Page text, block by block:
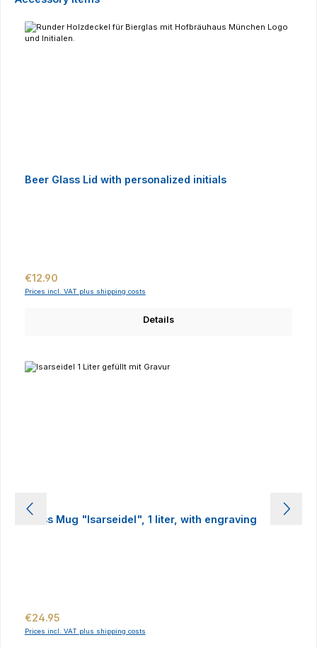
Beer Glass Lid with personalized initials
Regular price:
€12.90
Prices incl. VAT plus shipping costs
Details
Glass Mug "Isarseidel", 1 liter, with engraving
Regular price:
€24.95
Prices incl. VAT plus shipping costs